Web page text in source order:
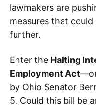
lawmakers are
measures that
further.
Enter the Halting
Employment Act
by Ohio Senator
5. Could this bill be